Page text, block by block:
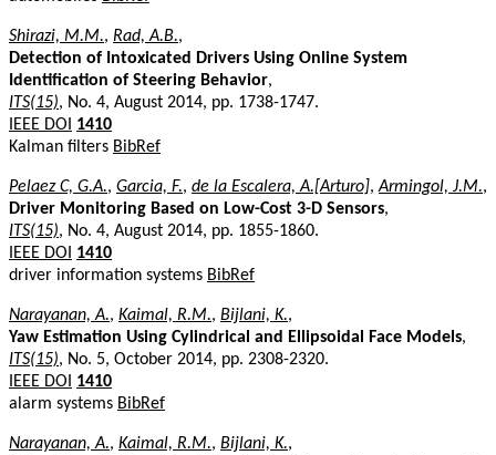
Shirazi, M.M., Rad, A.B.,
Detection of Intoxicated Drivers Using Online System
Identification of Steering Behavior,
ITS(15), No. 4, August 2014, pp. 1738-1747.
IEEE DOI
1410
Kalman filters BibRef
Pelaez C, G.A., Garcia, F., de la Escalera, A.[Arturo],Armingol, J.M.,
Driver Monitoring Based on Low-Cost 3-D Sensors,
ITS(15), No. 4, August 2014, pp. 1855-1860.
IEEE DOI
1410
driver information systems BibRef
Narayanan, A., Kaimal, R.M., Bijlani, K.,
Yaw Estimation Using Cylindrical and Ellipsoidal Face Models,
ITS(15), No. 5, October 2014, pp. 2308-2320.
IEEE DOI
1410
alarm systems BibRef
Narayanan, A., Kaimal, R.M., Bijlani, K.,